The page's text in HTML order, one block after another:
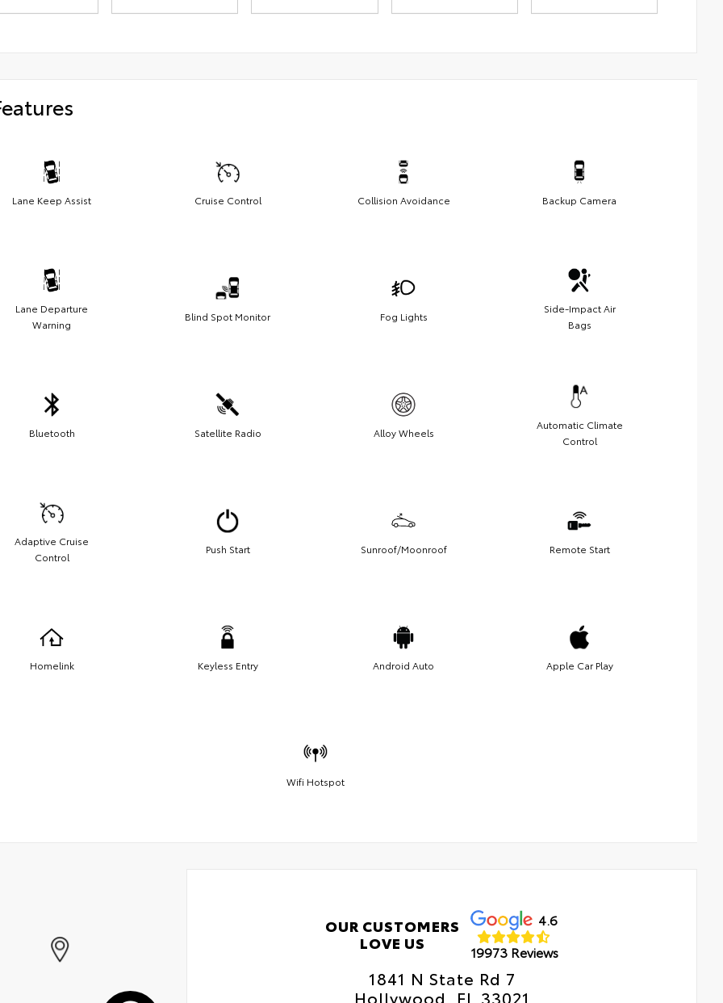
Lane Keep Assist Cruise Control Collision Avoidance Backup Camera
Lane Departure
Warning
Blind Spot Monitor Fog Lights
Side-Impact Air
Bags
Bluetooth Satellite Radio Alloy Wheels
Automatic Climate
Control
Adaptive Cruise
Control
Push Start Sunroof/Moonroof Remote Start
Homelink Keyless Entry Android Auto Apple Car Play
Wifi Hotspot
OUR CUSTOMERS
LOVE US
4.6
19973 Reviews
1841 N State Rd 7
Hollywood, FL 33021